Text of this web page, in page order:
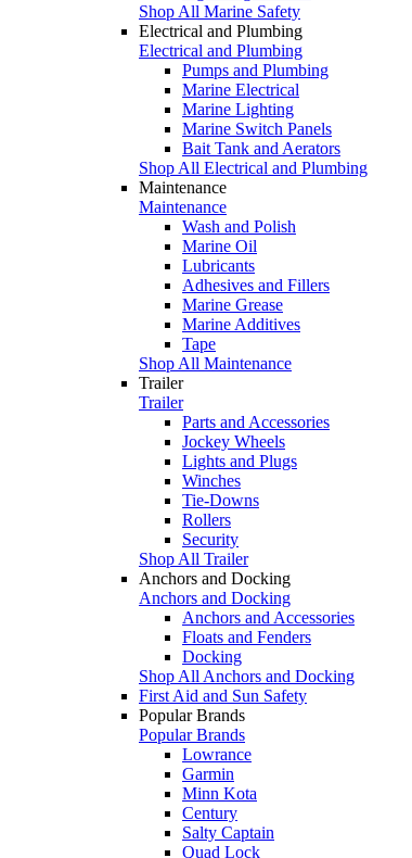
Shop All Marine Safety
Electrical and Plumbing
Electrical and Plumbing
Pumps and Plumbing
Marine Electrical
Marine Lighting
Marine Switch Panels
Bait Tank and Aerators
Shop All Electrical and Plumbing
Maintenance
Maintenance
Wash and Polish
Marine Oil
Lubricants
Adhesives and Fillers
Marine Grease
Marine Additives
Tape
Shop All Maintenance
Trailer
Trailer
Parts and Accessories
Jockey Wheels
Lights and Plugs
Winches
Tie-Downs
Rollers
Security
Shop All Trailer
Anchors and Docking
Anchors and Docking
Anchors and Accessories
Floats and Fenders
Docking
Shop All Anchors and Docking
First Aid and Sun Safety
Popular Brands
Popular Brands
Lowrance
Garmin
Minn Kota
Century
Salty Captain
Quad Lock